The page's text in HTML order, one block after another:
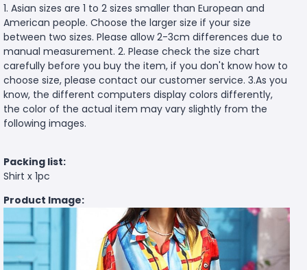
1. Asian sizes are 1 to 2 sizes smaller than European and
American people. Choose the larger size if your size
between two sizes. Please allow 2-3cm differences due to
manual measurement. 2. Please check the size chart
carefully before you buy the item, if you don't know how to
choose size, please contact our customer service. 3.As you
know, the different computers display colors differently,
the color of the actual item may vary slightly from the
following images.
Packing list:
Shirt x 1pc
Product Image: